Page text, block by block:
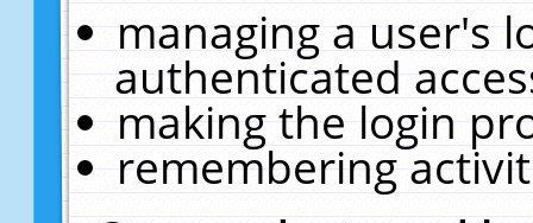
managing a user's
authenticated
making the login
remembering